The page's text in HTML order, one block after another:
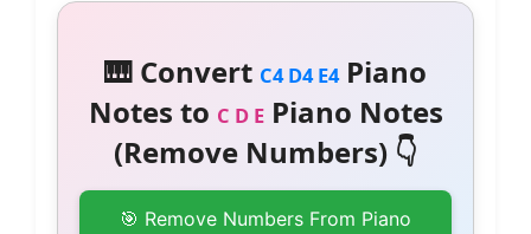
🎹 Convert C4 D4 E4Piano
Notes to C D EPiano Notes
(Remove Numbers) 👇
🎯 Remove Numbers From Piano